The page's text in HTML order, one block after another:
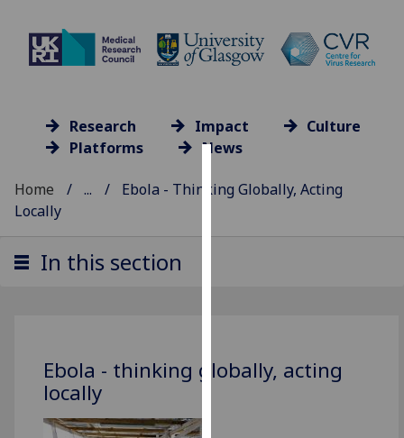
use
and
Research Impact
Culture
Platforms
News
Home ...
Ebola - Thinking Globally, Acting
Locally
In this section
Ebola - thinking globally, acting
locally